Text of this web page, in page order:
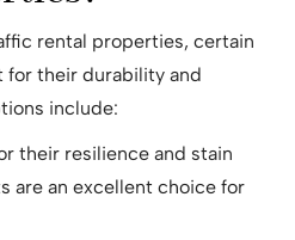
rental properties, certain
for their durability and
include:
their resilience and stain
are an excellent choice for